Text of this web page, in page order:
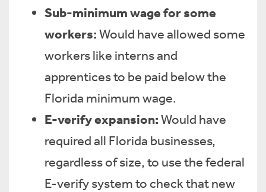
Sub-minimum wage for some
workers:Would have allowed some
workers like interns and
apprentices to be paid below the
Florida minimum wage.
E-verify expansion:Would have
required all Florida businesses,
regardless of size, to use the federal
E-verify system to check that new